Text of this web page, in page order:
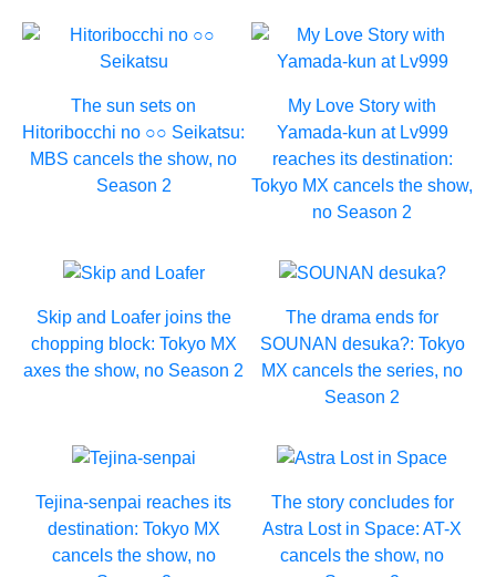
The sun sets on
Hitoribocchi no ○○ Seikatsu:
MBS cancels the show, no
Season 2
My Love Story with
Yamada-kun at Lv999
reaches its destination:
Tokyo MX cancels the show,
no Season 2
Skip and Loafer joins the
chopping block: Tokyo MX
axes the show, no Season 2
The drama ends for
SOUNAN desuka?: Tokyo
MX cancels the series, no
Season 2
Tejina-senpai reaches its
destination: Tokyo MX
cancels the show, no
The story concludes for
Astra Lost in Space: AT-X
cancels the show, no